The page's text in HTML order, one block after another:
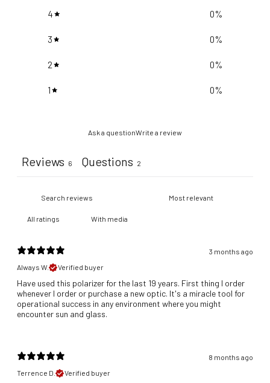
4 0%
3 0%
2 0%
1 0%
Ask a questionWrite a review
Reviews 6 Questions 2
With media
3 months ago
Always W.
Verified buyer
Have used this polarizer for the last 19 years. First thing I order
whenever I order or purchase a new optic. It's a miracle tool for
operational success in any environment where you might
encounter sun and glass.
8 months ago
Terrence D.
Verified buyer